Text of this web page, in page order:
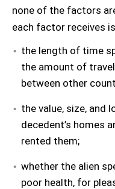
none of the factors
each factor receives
the length of time
the amount of
between other
the value, size, and
decedent’s homes
rented them;
whether the alien
poor health, for